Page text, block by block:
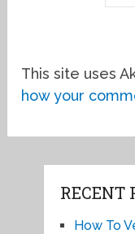
This site uses
how your
RECENT
How To